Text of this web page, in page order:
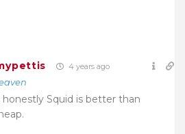
4 years ago
honestly Squid is better than